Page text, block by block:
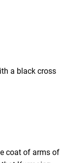
a black cross
coat of arms of